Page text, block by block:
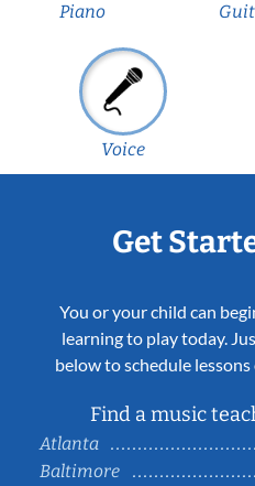
Piano
Voice
Get
You or your child can
learning to play today.
below to schedule
Find a music
Atlanta
Baltimore